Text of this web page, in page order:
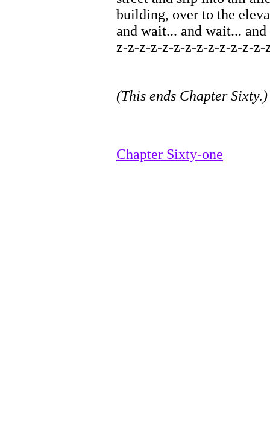
building, over to the
and wait... and wait...
z-z-z-z-z-z-z-z-z-z-z-z-
(This ends Chapter Sixty.)
Chapter Sixty-one